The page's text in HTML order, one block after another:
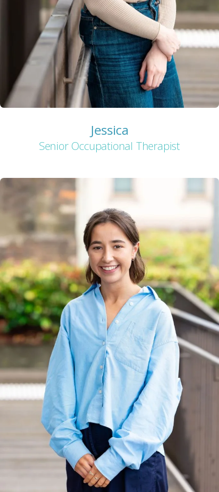
Jessica
Senior Occupational Therapist